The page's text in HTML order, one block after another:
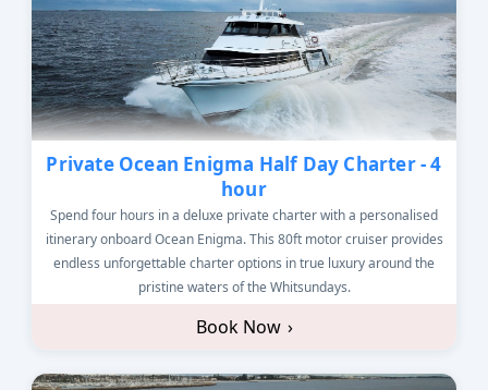
Private Ocean Enigma Half Day Charter - 4
hour
Spend four hours in a deluxe private charter with a personalised
itinerary onboard Ocean Enigma. This 80ft motor cruiser provides
endless unforgettable charter options in true luxury around the
pristine waters of the Whitsundays.
Book Now ›